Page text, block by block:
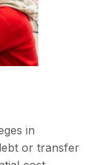
in
or transfer